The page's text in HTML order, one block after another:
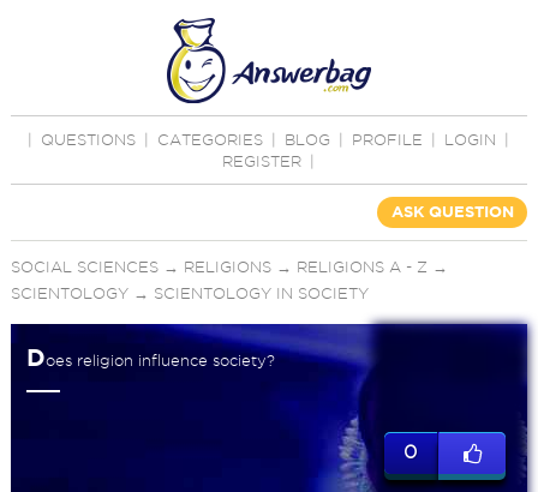
QUESTIONS CATEGORIES BLOG PROFILE LOGIN
REGISTER
ASK QUESTION
SOCIAL SCIENCES→ RELIGIONS→ RELIGIONS A - Z →
SCIENTOLOGY→ SCIENTOLOGY IN SOCIETY
Does religion influence society?
0